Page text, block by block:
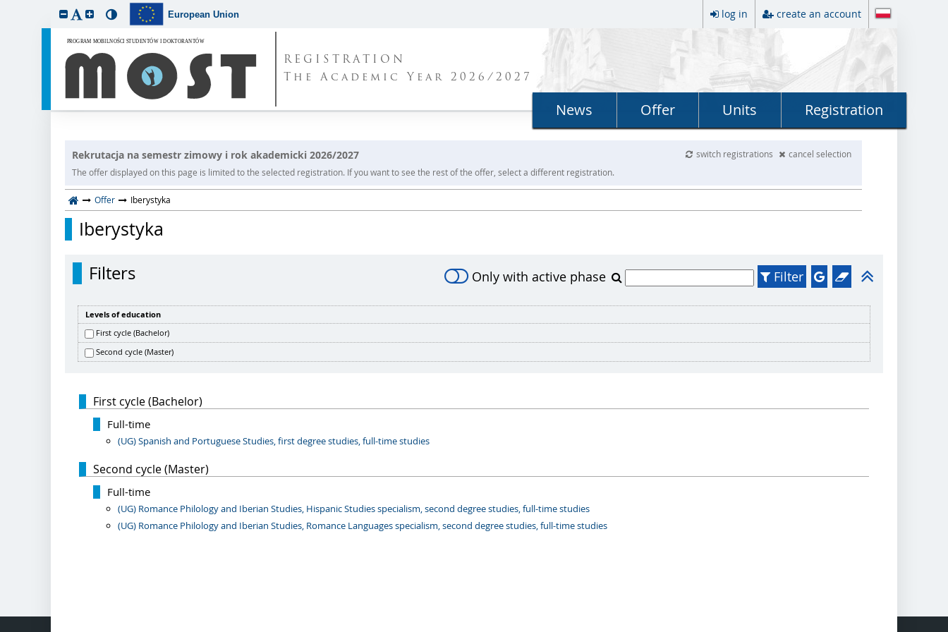
European Union log in create an account
REGISTRATION
The Academic Year 2026/2027
News Offer Units Registration
Rekrutacja na semestr zimowy i rok akademicki 2026/2027 switch registrations
cancel selection
The offer displayed on this page is limited to the selected registration. If you want to see the rest of the offer, select a different registration.
Offer Iberystyka
Iberystyka
Filters Only with active phase Filter
Levels of education
First cycle (Bachelor)
Second cycle (Master)
First cycle (Bachelor)
Full-time
(UG) Spanish and Portuguese Studies, first degree studies, full-time studies
Second cycle (Master)
Full-time
(UG) Romance Philology and Iberian Studies, Hispanic Studies specialism, second degree studies, full-time studies
(UG) Romance Philology and Iberian Studies, Romance Languages specialism, second degree studies, full-time studies